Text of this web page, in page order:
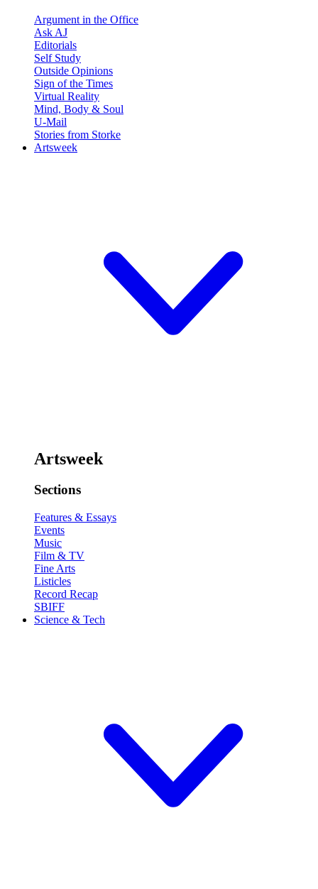
Argument in the Office
Ask AJ
Editorials
Self Study
Outside Opinions
Sign of the Times
Virtual Reality
Mind, Body & Soul
U-Mail
Stories from Storke
Artsweek
Artsweek
Sections
Features & Essays
Events
Music
Film & TV
Fine Arts
Listicles
Record Recap
SBIFF
Science & Tech